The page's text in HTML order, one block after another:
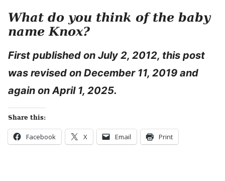
What do you think of the baby
name Knox?
First published on July 2, 2012, this post
was revised on December 11, 2019 and
again on April 1, 2025.
Share this:
Facebook X Email Print